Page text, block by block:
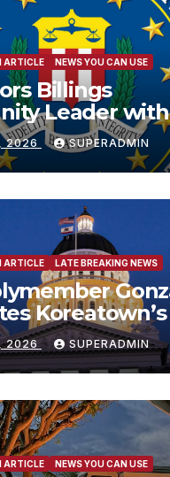
ARTICLE NEWS YOU CAN USE
Billings
Leader with
Award
2026 SUPERADMIN
ARTICLE LATE BREAKING NEWS
ED1
Development;
‘행정지침 1호’
완공 기념식
2026 SUPERADMIN
ARTICLE NEWS YOU CAN USE